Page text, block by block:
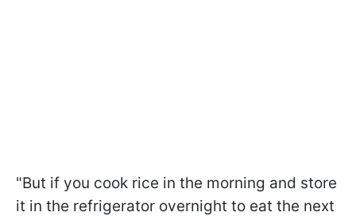
"But if you cook rice in the morning and store
it in the refrigerator overnight to eat the next